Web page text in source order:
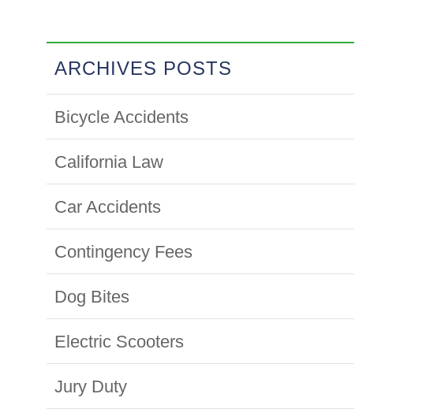
ARCHIVES POSTS
Bicycle Accidents
California Law
Car Accidents
Contingency Fees
Dog Bites
Electric Scooters
Jury Duty